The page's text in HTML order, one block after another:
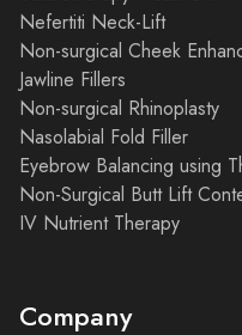
Nefertiti Neck-Lift
Non-surgical Cheek
Jawline Fillers
Non-surgical Rhinoplasty
Nasolabial Fold Filler
Eyebrow Balancing using
Non-Surgical Butt Lift
IV Nutrient Therapy
Company